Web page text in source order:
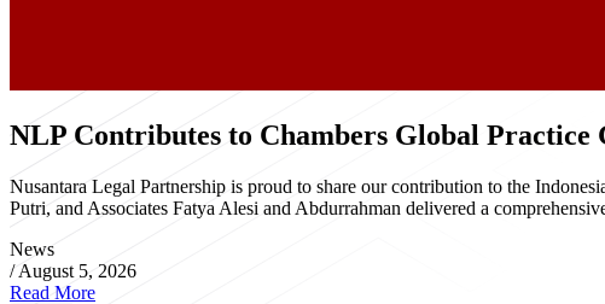
NLP Contributes to Chambers Global Practice
Nusantara Legal Partnership is proud to share our contribution to the
Putri, and Associates Fatya Alesi and Abdurrahman delivered a
News
/ August 5, 2026
Read More